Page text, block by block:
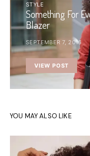
STYLE
Something For
Blazer
SEPTEMBER 7, 2016
VIEW POST
YOU MAY ALSO LIKE